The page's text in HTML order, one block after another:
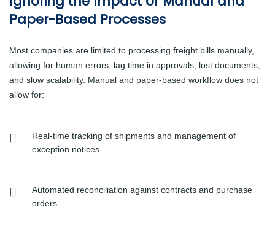
Paper-Based Processes
Most companies are limited to processing freight bills manually,
allowing for human errors, lag time in approvals, lost documents,
and slow scalability. Manual and paper-based workflow does not
allow for:
Real-time tracking of shipments and management of
exception notices.
Automated reconciliation against contracts and purchase
orders.